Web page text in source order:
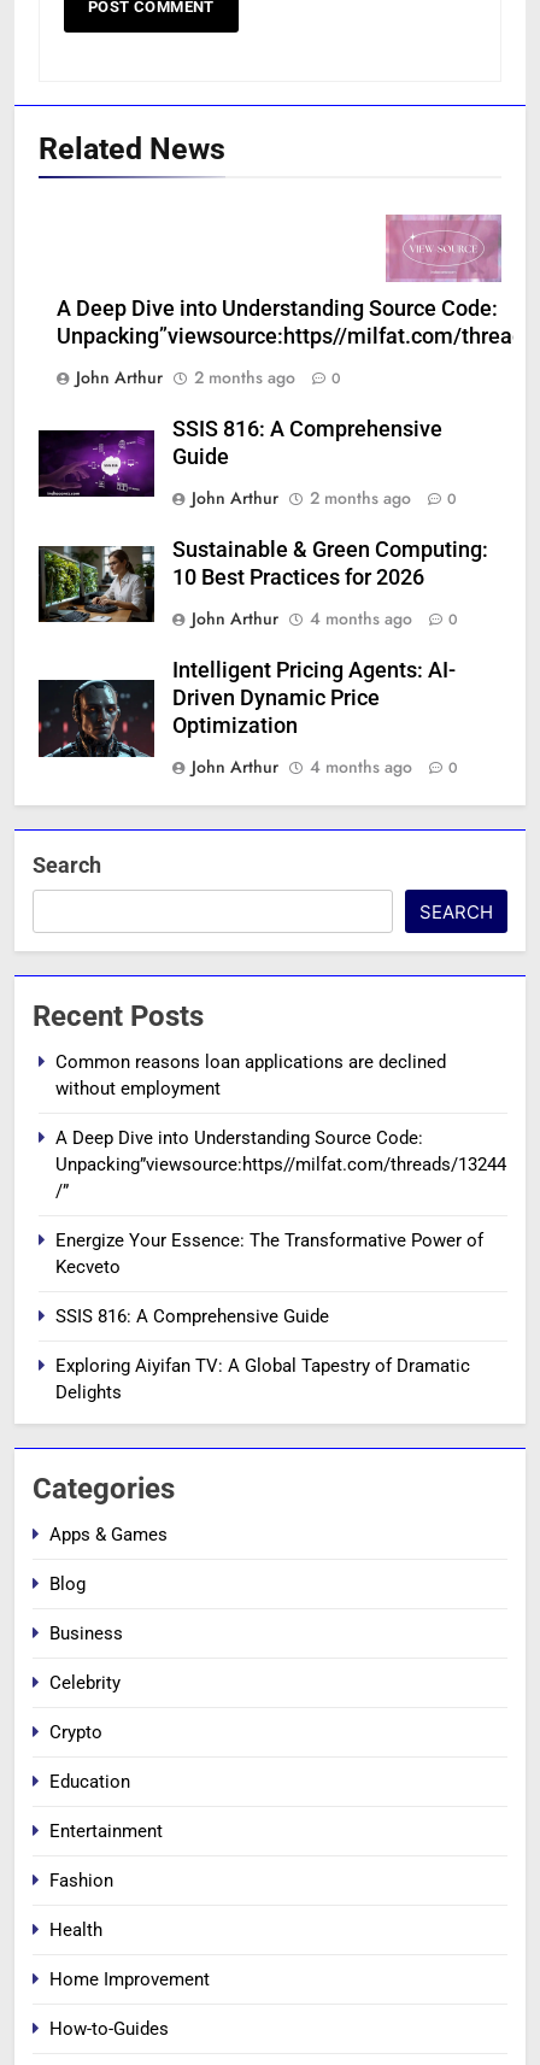
Related News
A Deep Dive into Understanding Source Code:
Unpacking”viewsource:https//milfat.com/
John Arthur
2 months ago 0
SSIS 816: A Comprehensive
Guide
John Arthur
2 months ago 0
Sustainable & Green Computing:
10 Best Practices for 2026
John Arthur
4 months ago 0
Intelligent Pricing Agents: AI-
Driven Dynamic Price
Optimization
John Arthur
4 months ago 0
Search
SEARCH
Recent Posts
Common reasons loan applications are declined
without employment
A Deep Dive into Understanding Source Code:
Unpacking”viewsource:https//milfat.com/threads/13244
/”
Energize Your Essence: The Transformative Power of
Kecveto
SSIS 816: A Comprehensive Guide
Exploring Aiyifan TV: A Global Tapestry of Dramatic
Delights
Categories
Apps & Games
Blog
Business
Celebrity
Crypto
Education
Entertainment
Fashion
Health
Home Improvement
How-to-Guides